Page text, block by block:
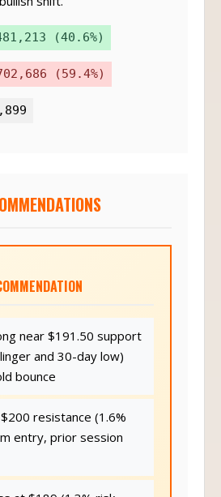
shift.
(40.6%)
(59.4%)
near $191.50 support
and 30-day low)
bounce
resistance (1.6%
entry, prior session